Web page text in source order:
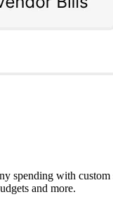
spending with
and more.